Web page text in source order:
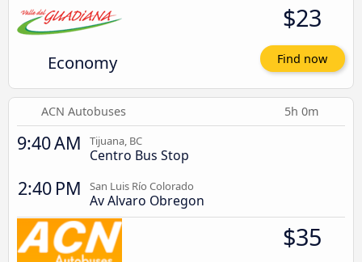
Economy
$23
Find now
ACN Autobuses 5h 0m
9:40 AM Tijuana, BC
Centro Bus Stop
2:40 PM San Luis Río Colorado
Av Alvaro Obregon
$35